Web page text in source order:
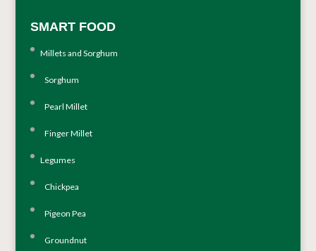
SMART FOOD
Millets and Sorghum
Sorghum
Pearl Millet
Finger Millet
Legumes
Chickpea
Pigeon Pea
Groundnut